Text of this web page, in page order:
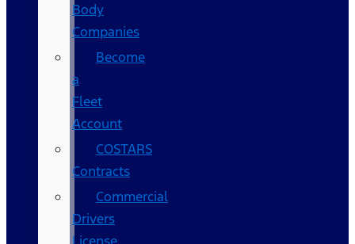
Body
Companies
Become
a
Fleet
Account
COSTARS​
Contracts
Commercial
Drivers